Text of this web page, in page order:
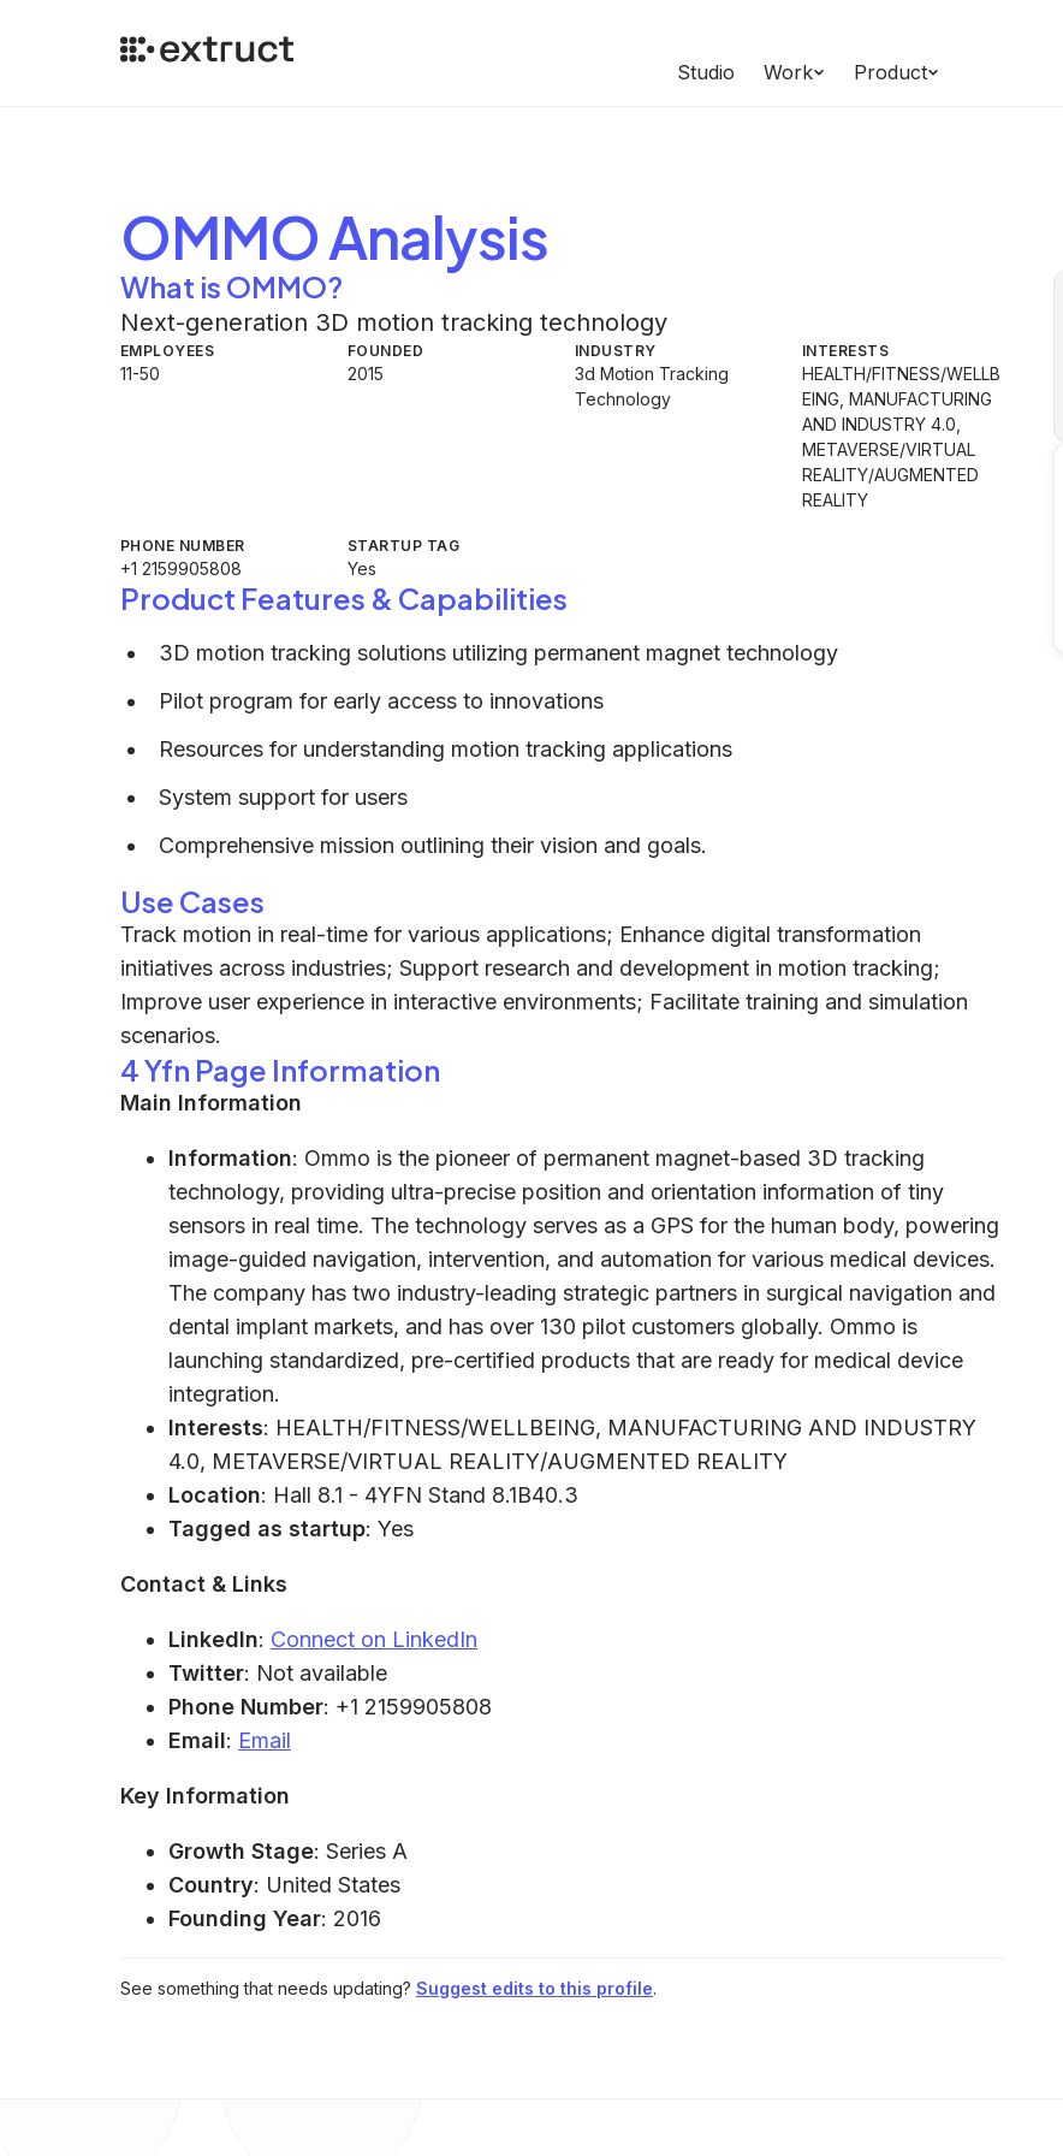
Studio Work Product
OMMOAnalysis
What is OMMO?
Next-generation 3D motion tracking technology
EMPLOYEES
11-50
FOUNDED
2015
INDUSTRY
3d Motion Tracking
Technology
INTERESTS
HEALTH/FITNESS/WELLB
EING, MANUFACTURING
AND INDUSTRY 4.0,
METAVERSE/VIRTUAL
REALITY/AUGMENTED
REALITY
PHONE NUMBER
+1 2159905808
STARTUP TAG
Yes
Product Features & Capabilities
3D motion tracking solutions utilizing permanent magnet technology
Pilot program for early access to innovations
Resources for understanding motion tracking applications
System support for users
Comprehensive mission outlining their vision and goals.
Use Cases
Track motion in real-time for various applications; Enhance digital transformation
initiatives across industries; Support research and development in motion tracking;
Improve user experience in interactive environments; Facilitate training and simulation
scenarios.
4 Yfn Page Information
Main Information
Information: Ommo is the pioneer of permanent magnet-based 3D tracking
technology, providing ultra-precise position and orientation information of tiny
sensors in real time. The technology serves as a GPS for the human body, powering
image-guided navigation, intervention, and automation for various medical devices.
The company has two industry-leading strategic partners in surgical navigation and
dental implant markets, and has over 130 pilot customers globally. Ommo is
launching standardized, pre-certified products that are ready for medical device
integration.
Interests: HEALTH/FITNESS/WELLBEING, MANUFACTURING AND INDUSTRY
4.0, METAVERSE/VIRTUAL REALITY/AUGMENTED REALITY
Location: Hall 8.1 - 4YFN Stand 8.1B40.3
Tagged as startup: Yes
Contact & Links
LinkedIn: Connect on LinkedIn
Twitter: Not available
Phone Number: +1 2159905808
Email: Email
Key Information
Growth Stage: Series A
Country: United States
Founding Year: 2016
See something that needs updating? Suggest edits to this profile.